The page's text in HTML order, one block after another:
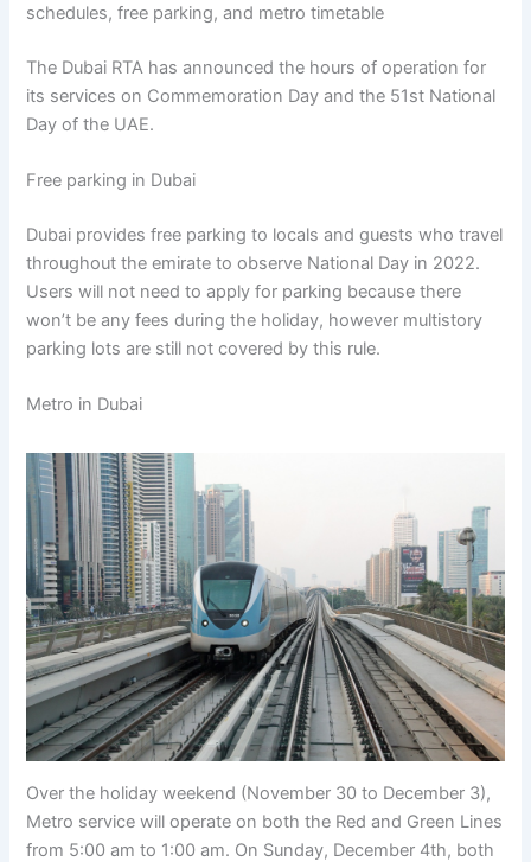
schedules, free parking, and metro timetable
The Dubai RTA has announced the hours of operation for
its services on Commemoration Day and the 51st National
Day of the UAE.
Free parking in Dubai
Dubai provides free parking to locals and guests who travel
throughout the emirate to observe National Day in 2022.
Users will not need to apply for parking because there
won’t be any fees during the holiday, however multistory
parking lots are still not covered by this rule.
Metro in Dubai
Over the holiday weekend (November 30 to December 3),
Metro service will operate on both the Red and Green Lines
from 5:00 am to 1:00 am. On Sunday, December 4th, both